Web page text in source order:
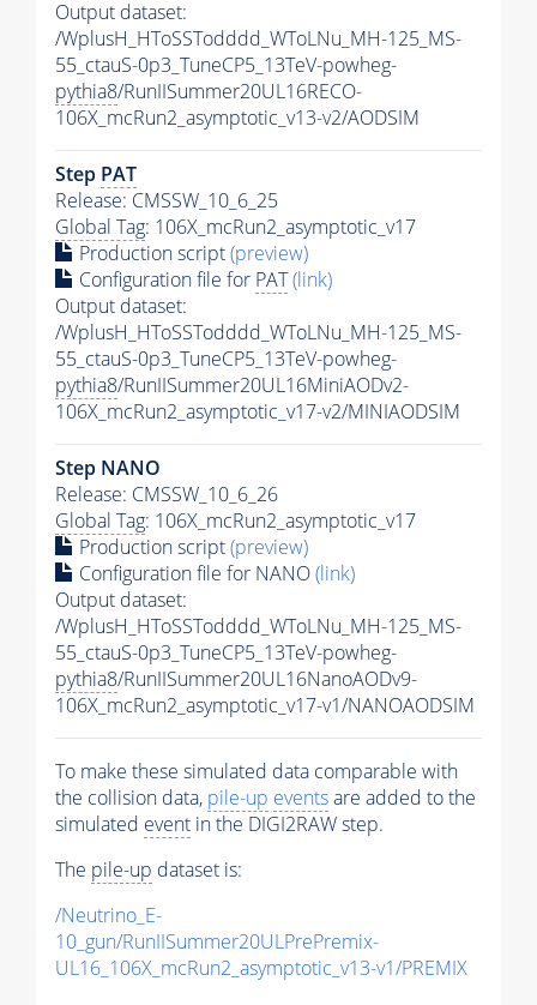
Output dataset:
/WplusH_HToSSTodddd_WToLNu_MH-125_MS-
55_ctauS-0p3_TuneCP5_13TeV-powheg-
pythia8/RunIISummer20UL16RECO-
106X_mcRun2_asymptotic_v13-v2/AODSIM
Step PAT
Release: CMSSW_10_6_25
Global Tag: 106X_mcRun2_asymptotic_v17
Production script(preview)
Configuration file for PAT(link)
Output dataset:
/WplusH_HToSSTodddd_WToLNu_MH-125_MS-
55_ctauS-0p3_TuneCP5_13TeV-powheg-
pythia8/RunIISummer20UL16MiniAODv2-
106X_mcRun2_asymptotic_v17-v2/MINIAODSIM
Step NANO
Release: CMSSW_10_6_26
Global Tag: 106X_mcRun2_asymptotic_v17
Production script(preview)
Configuration file for NANO(link)
Output dataset:
/WplusH_HToSSTodddd_WToLNu_MH-125_MS-
55_ctauS-0p3_TuneCP5_13TeV-powheg-
pythia8/RunIISummer20UL16NanoAODv9-
106X_mcRun2_asymptotic_v17-v1/NANOAODSIM
To make these simulated data comparable with
the collision data, pile-up eventsare added to the
simulated event in the DIGI2RAW step.
The pile-up dataset is:
/Neutrino_E-
10_gun/RunIISummer20ULPrePremix-
UL16_106X_mcRun2_asymptotic_v13-v1/PREMIX